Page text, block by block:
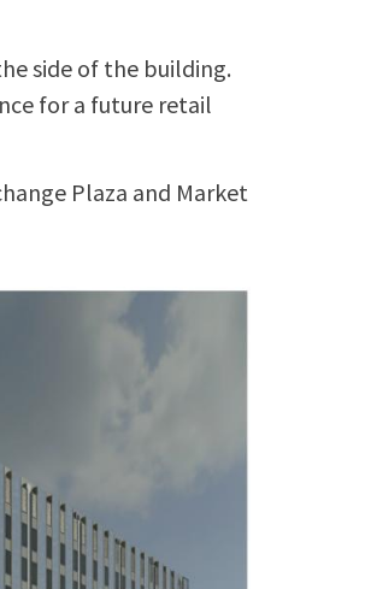
side of the building.
for a future retail
Plaza and Market